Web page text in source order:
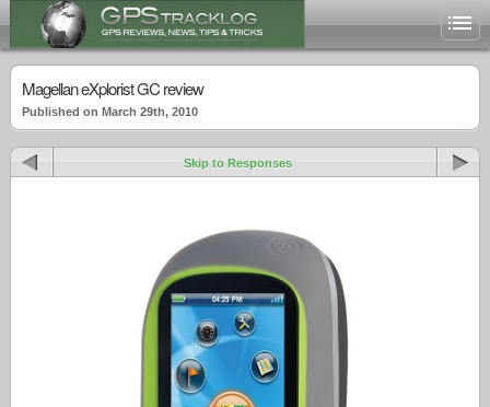
Magellan eXplorist GC review
Published on March 29th, 2010
Skip to Responses